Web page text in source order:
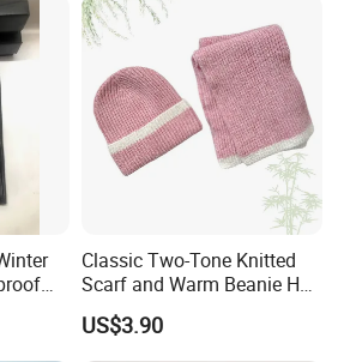
Experience in hat manufacturing,
we stay on top of
can help you design and produce
YC CLOTHING has
to a professional manufacturer of
for many international brands,
research & development,
based on OEM and ODM
for
Classic Two-Tone Knitted
Scarf and Warm Beanie Hat
US$3.90